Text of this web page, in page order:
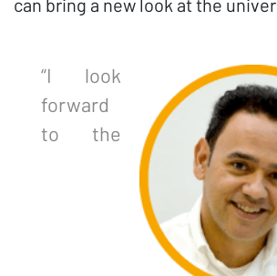
can bring a new look at the
“I look
forward
to the